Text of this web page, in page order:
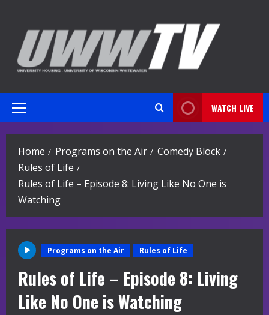
content
Primary
WATCH LIVE
Home Programs on the Air
Comedy Block
Rules of Life
Rules of Life – Episode 8: Living Like No One is
Watching
Programs on the Air Rules of Life
Rules of Life – Episode 8: Living
Like No One is Watching